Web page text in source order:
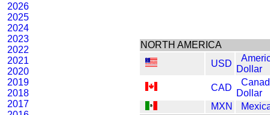
2026
2025
2024
2023
2022
2021
2020
2019
2018
2017
NORTH AMERICA
USD
Dollar
CAD
Dollar
MXN